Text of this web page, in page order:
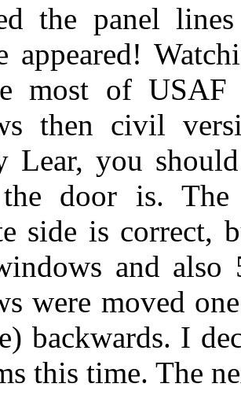
the panel
appeared!
most of USAF
then civil
Lear, you
the door is.
side is correct,
and
were moved
backwards. I
this time. The